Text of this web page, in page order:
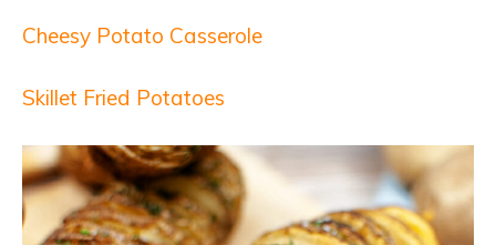
Cheesy Potato Casserole
Skillet Fried Potatoes